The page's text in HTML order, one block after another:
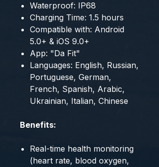
Waterproof: IP68
Charging Time: 1.5 hours
Compatible with: Android
5.0+ & iOS 9.0+
App: "Da Fit"
Languages: English, Russian,
Portuguese, German,
French, Spanish, Arabic,
Ukrainian, Italian, Chinese
Benefits:
Real-time health monitoring
(heart rate, blood oxygen,